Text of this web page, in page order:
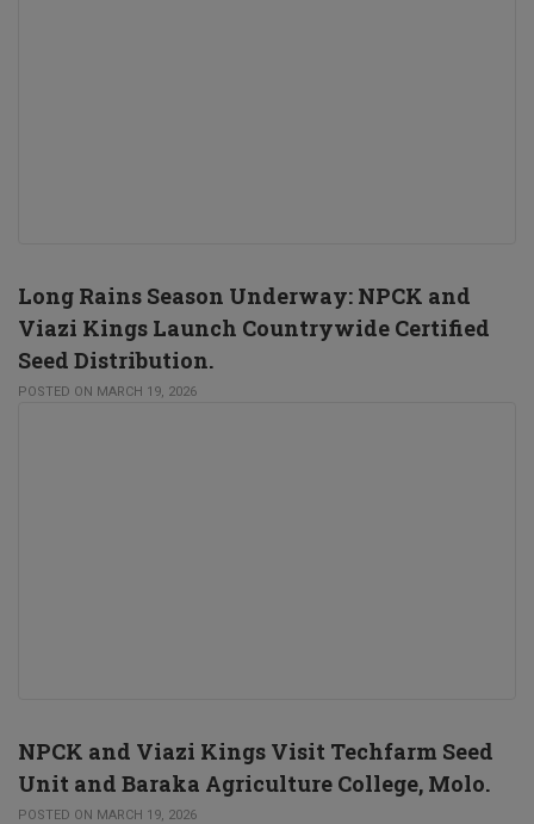
Long Rains Season Underway: NPCK and
Viazi Kings Launch Countrywide Certified
Seed Distribution.
POSTED ON MARCH 19, 2026
NPCK and Viazi Kings Visit Techfarm Seed
Unit and Baraka Agriculture College, Molo.
POSTED ON MARCH 19, 2026